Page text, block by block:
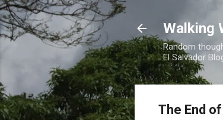
Walking
Random
El Salvador
The End